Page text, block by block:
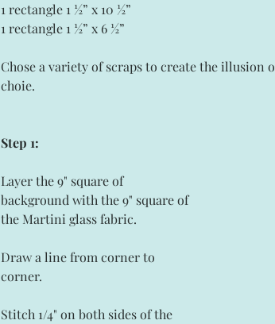
1 rectangle 1 ½” x 10 ½”
1 rectangle 1 ½” x 6 ½”
Chose a variety of scraps to create the
choie.
Step 1:
Layer the 9" square of
background with the 9" square of
the Martini glass fabric.
Draw a line from corner to
corner.
Stitch 1/4" on both sides of the